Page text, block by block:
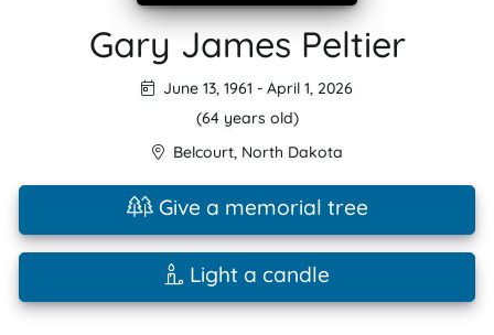
Gary James Peltier
June 13, 1961 - April 1, 2026
(64 years old)
Belcourt, North Dakota
Give a memorial tree
Light a candle